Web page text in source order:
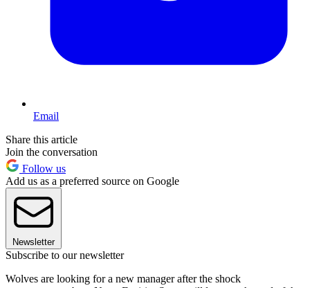
Email
Share this article
Join the conversation
Follow us
Add us as a preferred source on Google
Newsletter
Subscribe to our newsletter
Wolves are looking for a new manager after the shock